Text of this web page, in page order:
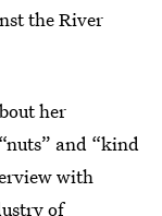
the River
her
and “kind
with
of